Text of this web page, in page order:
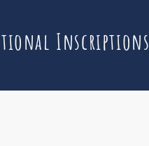
Inscriptions